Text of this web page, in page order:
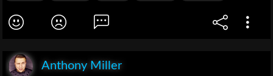
Anthony Miller